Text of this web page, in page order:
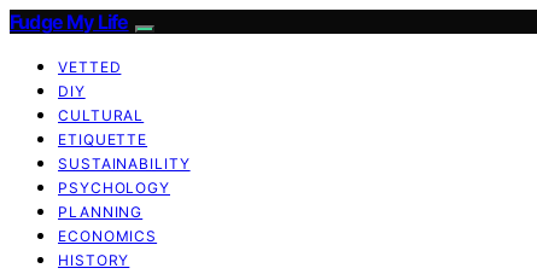
Fudge My Life
VETTED
DIY
CULTURAL
ETIQUETTE
SUSTAINABILITY
PSYCHOLOGY
PLANNING
ECONOMICS
HISTORY